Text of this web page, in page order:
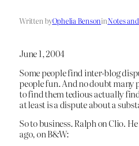
Written byOphelia BensoninNotes
June 1, 2004
Some people find inter-blog
people fun. And no doubt many
to find them tedious actually
at least is a dispute about a
So to business. Ralph on Clio.
ago, on B&W: